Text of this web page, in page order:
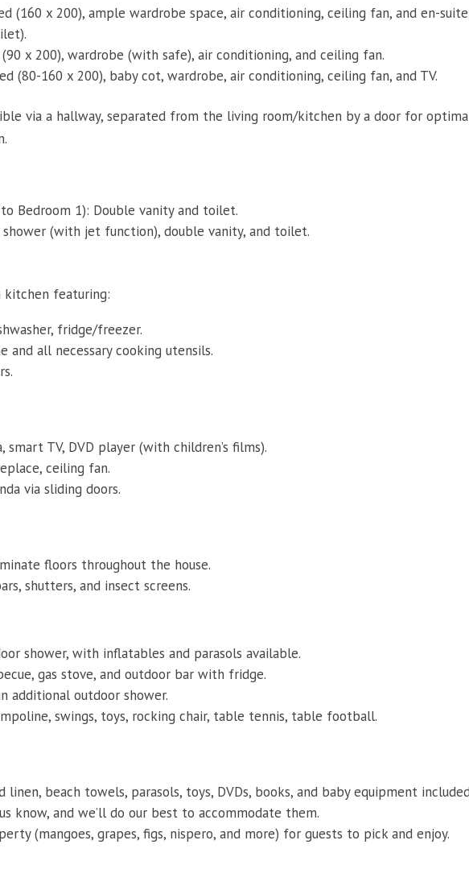
(160 x 200), ample wardrobe space, air conditioning, ceiling fan, and en-suite
x 200), wardrobe (with safe), air conditioning, and ceiling fan.
(80-160 x 200), baby cot, wardrobe, air conditioning, ceiling fan, and TV.
via a hallway, separated from the living room/kitchen by a door for
Bedroom 1): Double vanity and toilet.
shower (with jet function), double vanity, and toilet.
kitchen featuring:
fridge/freezer.
and all necessary cooking utensils.
smart TV, DVD player (with children’s films).
ceiling fan.
via sliding doors.
floors throughout the house.
shutters, and insect screens.
shower, with inflatables and parasols available.
gas stove, and outdoor bar with fridge.
additional outdoor shower.
swings, toys, rocking chair, table tennis, table football.
linen, beach towels, parasols, toys, DVDs, books, and baby equipment
know, and we’ll do our best to accommodate them.
(mangoes, grapes, figs, nispero, and more) for guests to pick and enjoy.